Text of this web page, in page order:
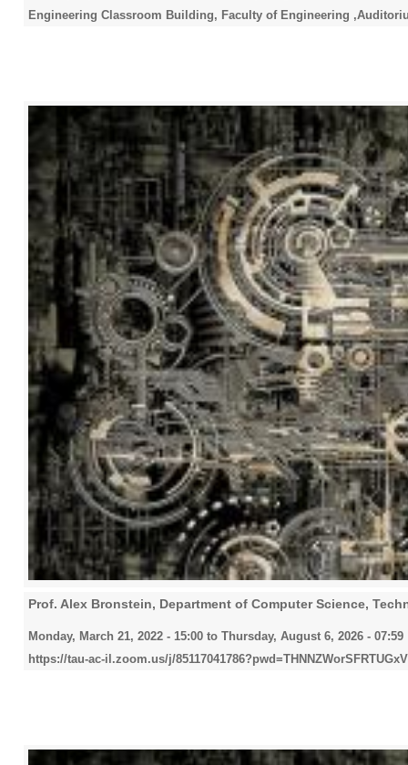
Engineering Classroom Building, Faculty of Engineering
Prof. Alex Bronstein, Department of Computer Science,
Monday, March 21, 2022 - 15:00 to Thursday, August 6, 2026 - 07:59
https://tau-ac-il.zoom.us/j/